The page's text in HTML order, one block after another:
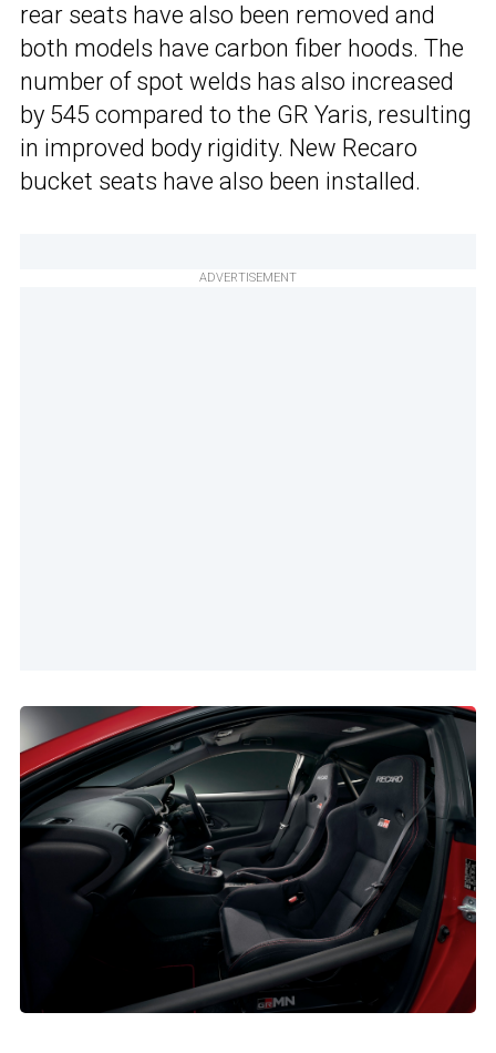
rear seats have also been removed and
both models have carbon fiber hoods. The
number of spot welds has also increased
by 545 compared to the GR Yaris, resulting
in improved body rigidity. New Recaro
bucket seats have also been installed.
ADVERTISEMENT